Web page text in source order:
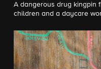
A dangerous drug kingpin
children and a daycare